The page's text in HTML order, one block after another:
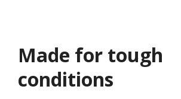
Made for tough
conditions